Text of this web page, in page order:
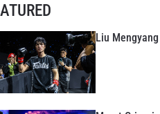
Liu Mengyang